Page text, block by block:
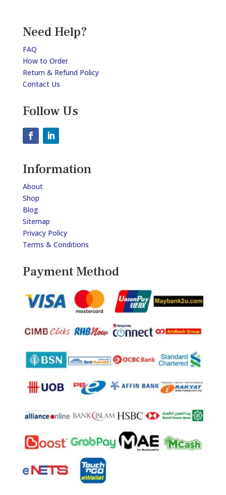
Need Help?
FAQ
How to Order
Return & Refund Policy
Contact Us
Follow Us
Information
About
Shop
Blog
Sitemap
Privacy Policy
Terms & Conditions
Payment Method